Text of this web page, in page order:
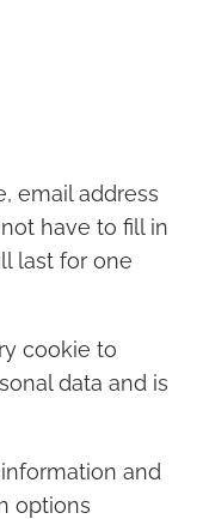
email address
have to fill in
last for one
cookie to
data and is
and
options